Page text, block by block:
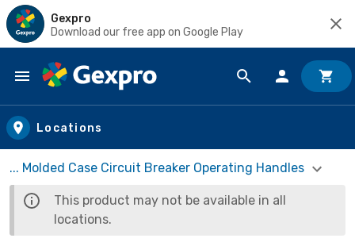
Gexpro
Download our free app on Google Play
Skip to main content
Locations
... Molded Case Circuit Breaker Operating Handles
This product may not be available in all
locations.